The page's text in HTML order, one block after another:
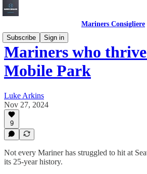
Mariners Consigliere
Subscribe
Sign in
Mariners who
Mobile Park
Luke Arkins
Nov 27, 2024
9
Not every Mariner has struggled to hit at
its 25-year history.